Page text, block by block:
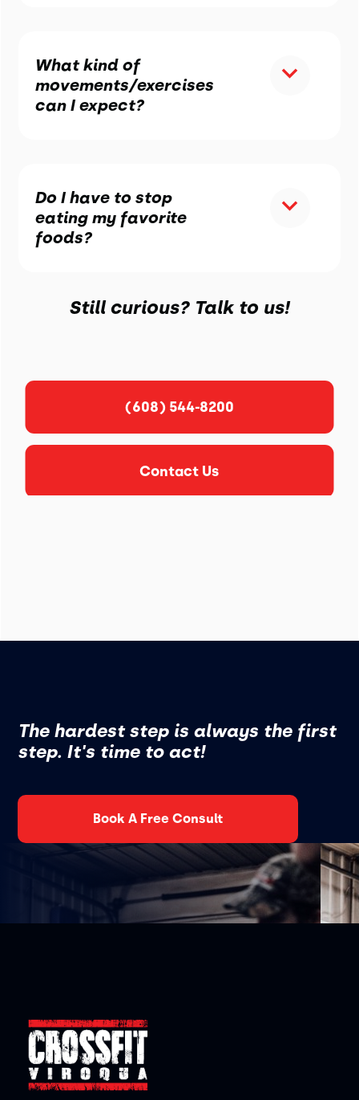
What kind of
movements/exercises
can I expect?
Do I have to stop
eating my favorite
foods?
Still curious? Talk to us!
(608) 544-8200
Contact Us
The hardest step is always the first
step. It's time to act!
Book A Free Consult